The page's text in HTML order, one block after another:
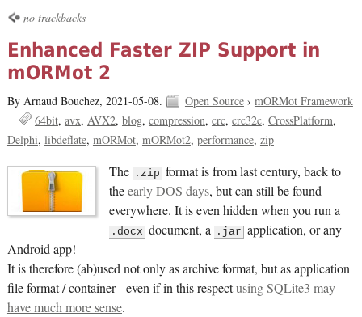
no trackbacks
Enhanced Faster ZIP Support in
mORMot 2
By Arnaud Bouchez, 2021-05-08. Open Source› mORMot Framework
64bit avx AVX2 blog compression crc crc32c CrossPlatform
Delphi libdeflate mORMot mORMot2 performance zip
The .zip format is from last century, back to
theearly DOS days, but can still be found
everywhere. It is even hidden when you run a
.docx document, a .jar application, or any
Android app!
It is therefore (ab)used not only as archive format, but as application
file format / container - even if in this respectusing SQLite3 may
have much more sense.